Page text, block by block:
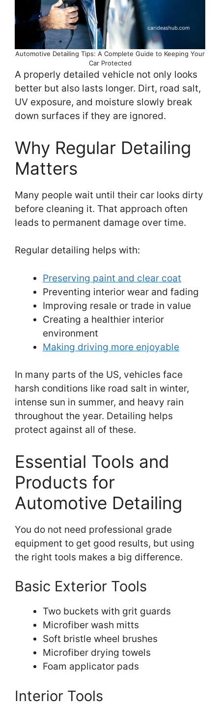
Automotive Detailing Tips: A Complete Guide to Keeping Your
Car Protected
A properly detailed vehicle not only looks
better but also lasts longer. Dirt, road salt,
UV exposure, and moisture slowly break
down surfaces if they are ignored.
Why Regular Detailing
Matters
Many people wait until their car looks dirty
before cleaning it. That approach often
leads to permanent damage over time.
Regular detailing helps with:
Preserving paint and clear coat
Preventing interior wear and fading
Improving resale or trade in value
Creating a healthier interior
environment
Making driving more enjoyable
In many parts of the US, vehicles face
harsh conditions like road salt in winter,
intense sun in summer, and heavy rain
throughout the year. Detailing helps
protect against all of these.
Essential Tools and
Products for
Automotive Detailing
You do not need professional grade
equipment to get good results, but using
the right tools makes a big difference.
Basic Exterior Tools
Two buckets with grit guards
Microfiber wash mitts
Soft bristle wheel brushes
Microfiber drying towels
Foam applicator pads
Interior Tools